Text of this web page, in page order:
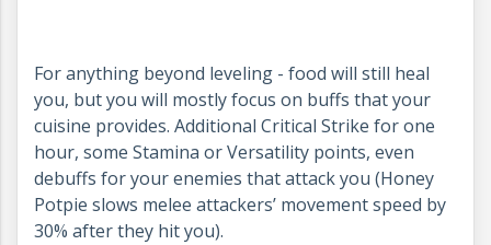
For anything beyond leveling - food will still heal
you, but you will mostly focus on buffs that your
cuisine provides. Additional Critical Strike for one
hour, some Stamina or Versatility points, even
debuffs for your enemies that attack you (Honey
Potpie slows melee attackers’ movement speed by
30% after they hit you).